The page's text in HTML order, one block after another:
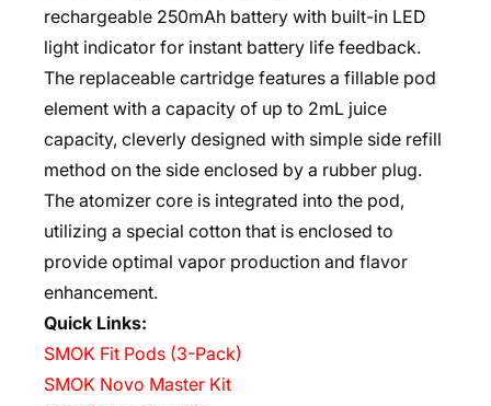
rechargeable 250mAh battery with built-in LED
light indicator for instant battery life feedback.
The replaceable cartridge features a fillable pod
element with a capacity of up to 2mL juice
capacity, cleverly designed with simple side refill
method on the side enclosed by a rubber plug.
The atomizer core is integrated into the pod,
utilizing a special cotton that is enclosed to
provide optimal vapor production and flavor
enhancement.
Quick Links:
SMOK Fit Pods (3-Pack)
SMOK Novo Master Kit